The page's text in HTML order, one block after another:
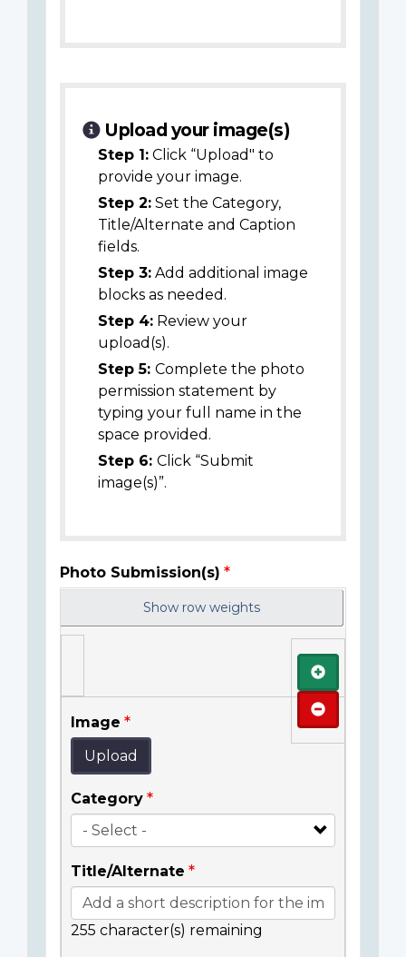
Upload your image(s)
Step 1: Click “Upload" to
provide your image.
Step 2: Set the Category,
Title/Alternate and Caption
fields.
Step 3: Add additional image
blocks as needed.
Step 4: Review your
upload(s).
Step 5: Complete the photo
permission statement by
typing your full name in the
space provided.
Step 6: Click “Submit
image(s)”.
Photo Submission(s)
Show row weights
Image
Upload
Category
Title/Alternate
255 character(s) remaining
Add
Remove